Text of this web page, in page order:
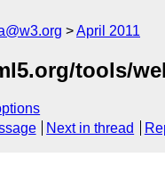
April 2011
tools/
Next in thread